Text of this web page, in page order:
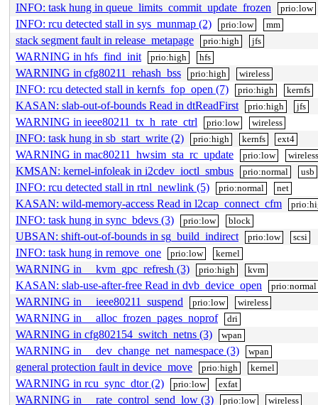
INFO: task hung in queue_limits_commit_update_frozen prio:low
INFO: rcu detected stall in sys_munmap (2) prio:low mm
stack segment fault in release_metapage prio:high jfs
WARNING in hfs_find_init prio:high hfs
WARNING in cfg80211_rehash_bss prio:high wireless
INFO: rcu detected stall in kernfs_fop_open (7) prio:high kernfs
KASAN: slab-out-of-bounds Read in dtReadFirst prio:high jfs
WARNING in ieee80211_tx_h_rate_ctrl prio:low wireless
INFO: task hung in sb_start_write (2) prio:high kernfs ext4
WARNING in mac80211_hwsim_sta_rc_update prio:low wireless
KMSAN: kernel-infoleak in i2cdev_ioctl_smbus prio:normal usb
INFO: rcu detected stall in rtnl_newlink (5) prio:normal net
KASAN: wild-memory-access Read in l2cap_connect_cfm
INFO: task hung in sync_bdevs (3) prio:low block
UBSAN: shift-out-of-bounds in sg_build_indirect prio:low scsi
INFO: task hung in remove_one prio:low kernel
WARNING in __kvm_gpc_refresh (3) prio:high kvm
KASAN: slab-use-after-free Read in dvb_device_open prio:normal
WARNING in __ieee80211_suspend prio:low wireless
WARNING in __alloc_frozen_pages_noprof dri
WARNING in cfg802154_switch_netns (3) wpan
WARNING in __dev_change_net_namespace (3) wpan
general protection fault in device_move prio:high kernel
WARNING in rcu_sync_dtor (2) prio:low exfat
WARNING in __rate_control_send_low (3) prio:low wireless